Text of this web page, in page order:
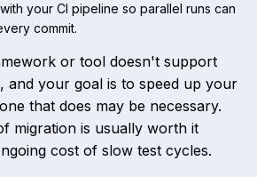
your CI pipeline so parallel runs can
commit.
or tool doesn't support
and your goal is to speed up your
that does may be necessary.
migration is usually worth it
cost of slow test cycles.